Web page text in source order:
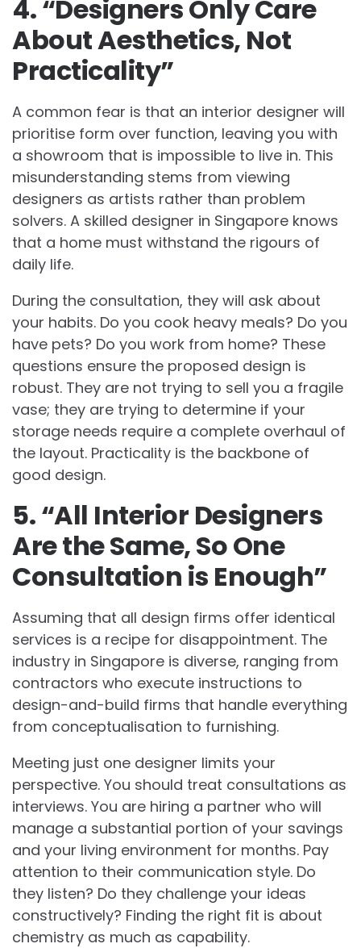
4. “Designers Only Care
About Aesthetics, Not
Practicality”
A common fear is that an interior designer will
prioritise form over function, leaving you with
a showroom that is impossible to live in. This
misunderstanding stems from viewing
designers as artists rather than problem
solvers. A skilled designer in Singapore knows
that a home must withstand the rigours of
daily life.
During the consultation, they will ask about
your habits. Do you cook heavy meals? Do you
have pets? Do you work from home? These
questions ensure the proposed design is
robust. They are not trying to sell you a fragile
vase; they are trying to determine if your
storage needs require a complete overhaul of
the layout. Practicality is the backbone of
good design.
5. “All Interior Designers
Are the Same, So One
Consultation is Enough”
Assuming that all design firms offer identical
services is a recipe for disappointment. The
industry in Singapore is diverse, ranging from
contractors who execute instructions to
design-and-build firms that handle everything
from conceptualisation to furnishing.
Meeting just one designer limits your
perspective. You should treat consultations as
interviews. You are hiring a partner who will
manage a substantial portion of your savings
and your living environment for months. Pay
attention to their communication style. Do
they listen? Do they challenge your ideas
constructively? Finding the right fit is about
chemistry as much as capability.